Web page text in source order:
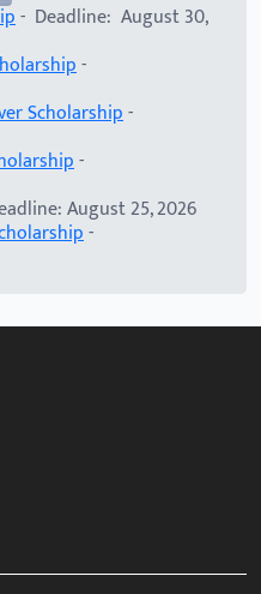
- Deadline: August 30,
-
Scholarship-
-
August 25, 2026
-